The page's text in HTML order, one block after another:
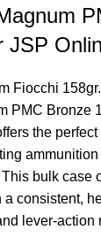
JSP
Fiocchi
PMC Bronze
the
bulk case
consistent,
lever-action